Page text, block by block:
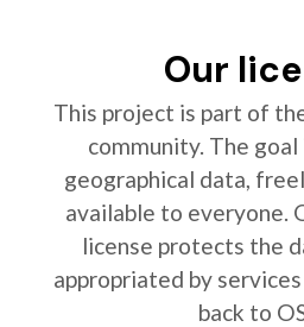
Our
This project is part of
community. The
geographical data,
available to everyone.
license protects the
appropriated by
back to